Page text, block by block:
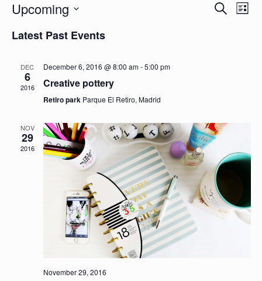
Events
Search
Search
Event
List
Upcoming
date.
Latest Past Events
DEC
6
2016
December 6, 2016 @ 8:00 am-5:00 pm
Creative pottery
Retiro park Parque El Retiro, Madrid
NOV
29
2016
November 29, 2016